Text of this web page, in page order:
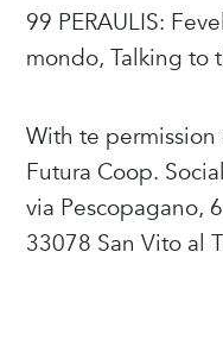
99 PERAULIS:
mondo, Talking to
With te
Futura Coop.
via Pescopagano, 6
33078 San Vito al